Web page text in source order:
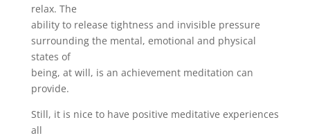
relax. The
ability to release tightness and invisible pressure
surrounding the mental, emotional and physical
states of
being, at will, is an achievement meditation can
provide.
Still, it is nice to have positive meditative experiences
all